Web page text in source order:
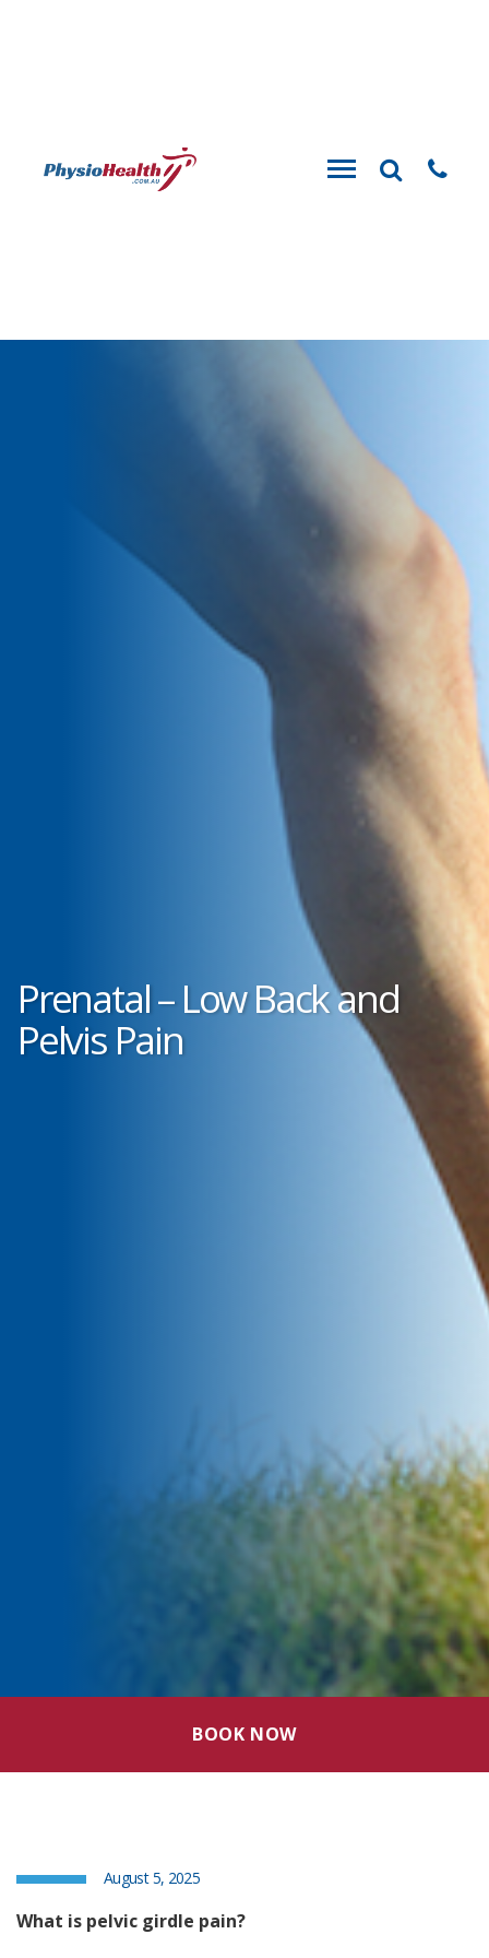
Prenatal – Low Back and
Pelvis Pain
BOOK NOW
August 5, 2025
What is pelvic girdle pain?